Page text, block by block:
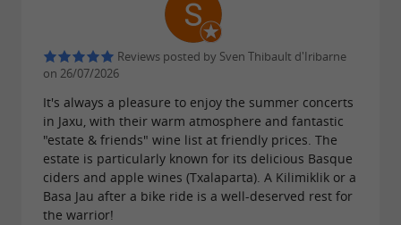
Reviews posted by Sven Thibault d'Iribarne
on 26/07/2026
It's always a pleasure to enjoy the summer concerts
in Jaxu, with their warm atmosphere and fantastic
"estate & friends" wine list at friendly prices. The
estate is particularly known for its delicious Basque
ciders and apple wines (Txalaparta). A Kilimiklik or a
Basa Jau after a bike ride is a well-deserved rest for
the warrior!